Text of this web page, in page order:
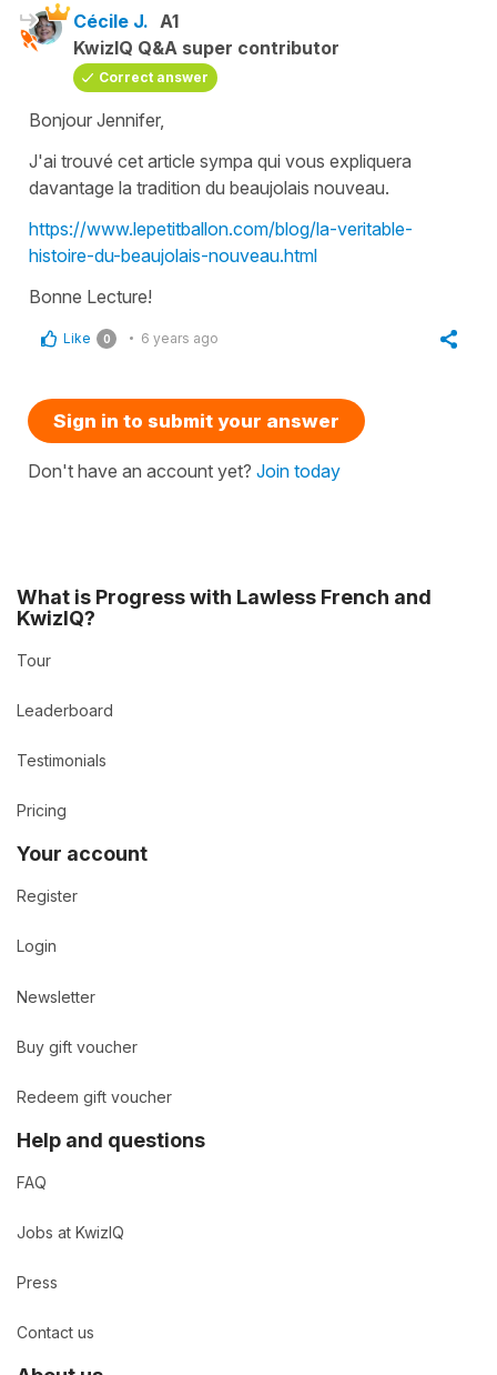
Cécile J. A1
KwizIQ Q&A super contributor
Correct answer
Bonjour Jennifer,
J'ai trouvé cet article sympa qui vous expliquera
davantage la tradition du beaujolais nouveau.
https://www.lepetitballon.com/blog/la-veritable-
histoire-du-beaujolais-nouveau.html
Bonne Lecture!
Like 0 6 years ago
Sign in to submit your answer
Don't have an account yet? Join today
What is Progress with Lawless French and
KwizIQ?
Tour
Leaderboard
Testimonials
Pricing
Your account
Register
Login
Newsletter
Buy gift voucher
Redeem gift voucher
Help and questions
FAQ
Jobs at KwizIQ
Press
Contact us